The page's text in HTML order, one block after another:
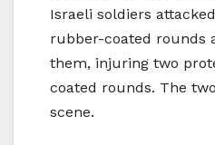
Israeli soldiers
rubber-coated rounds
them, injuring two
coated rounds. The
scene.